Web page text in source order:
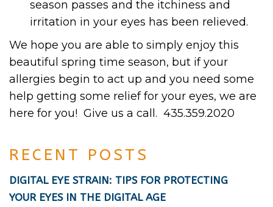
RECENT POSTS
DIGITAL EYE STRAIN: TIPS FOR PROTECTING
YOUR EYES IN THE DIGITAL AGE
season passes and the itchiness and
irritation in your eyes has been relieved.
We hope you are able to simply enjoy this
beautiful spring time season, but if your
allergies begin to act up and you need some
help getting some relief for your eyes, we are
here for you! Give us a call. 435.359.2020